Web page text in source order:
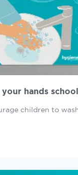
hands school
children to